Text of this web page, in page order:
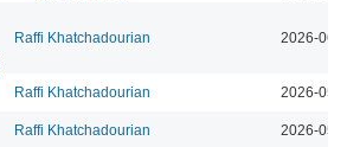
Raffi Khatchadourian 2026-06-
Raffi Khatchadourian 2026-05-
Raffi Khatchadourian
2026-05-